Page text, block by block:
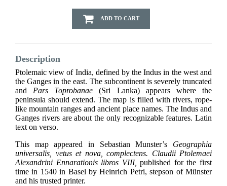
ADD TO CART
Description
Ptolemaic view of India, defined by the Indus in the west and
the Ganges in the east. The subcontinent is severely truncated
and Pars Toprobanae (Sri Lanka) appears where the
peninsula should extend. The map is filled with rivers, rope-
like mountain ranges and ancient place names. The Indus and
Ganges rivers are about the only recognizable features. Latin
text on verso.
This map appeared in Sebastian Munster’s Geographia
universalis, vetus et nova, complectens. Claudii Ptolemaei
Alexandrini Ennarationis libros VIII, published for the first
time in 1540 in Basel by Heinrich Petri, stepson of Münster
and his trusted printer.